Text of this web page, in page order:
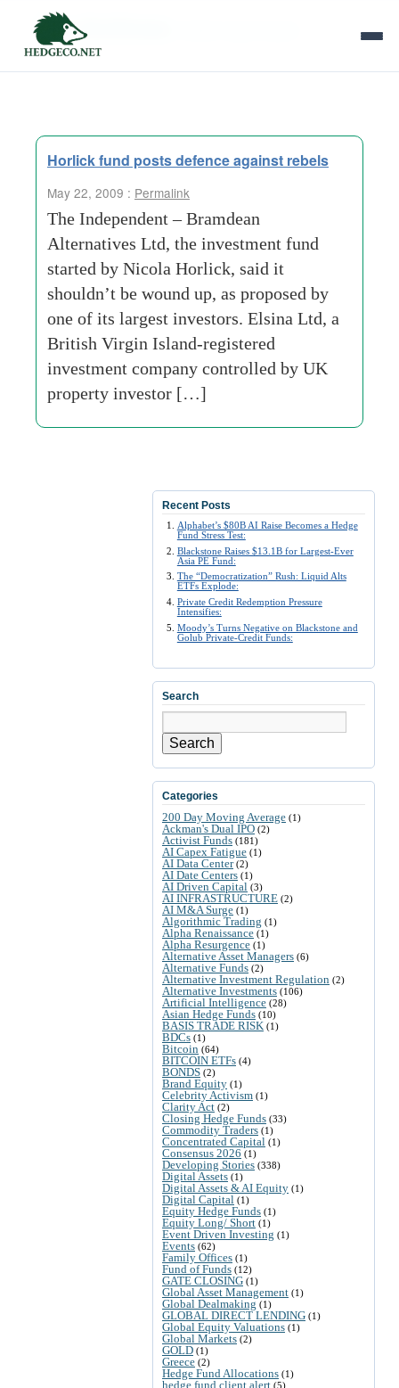
Tag Archives:
Horlick fund posts defence against rebels
May 22, 2009 : Permalink
The Independent – Bramdean
Alternatives Ltd, the investment fund
started by Nicola Horlick, said it
shouldn’t be wound up, as proposed by
one of its largest investors. Elsina Ltd, a
British Virgin Island-registered
investment company controlled by UK
property investor […]
Recent Posts
Alphabet’s $80B AI Raise Becomes a Hedge
Fund Stress Test:
Blackstone Raises $13.1B for Largest-Ever
Asia PE Fund:
The “Democratization” Rush: Liquid Alts
ETFs Explode:
Private Credit Redemption Pressure
Intensifies:
Moody’s Turns Negative on Blackstone and
Golub Private-Credit Funds:
Search
Search
Categories
200 Day Moving Average (1)
Ackman's Dual IPO (2)
Activist Funds (181)
AI Capex Fatigue (1)
AI Data Center(2)
AI Date Centers (1)
AI Driven Capital (3)
AI INFRASTRUCTURE (2)
AI M&A Surge (1)
Algorithmic Trading (1)
Alpha Renaissance (1)
Alpha Resurgence (1)
Alternative Asset Managers (6)
Alternative Funds (2)
Alternative Investment Regulation (2)
Alternative Investments (106)
Artificial Intelligence (28)
Asian Hedge Funds (10)
BASIS TRADE RISK (1)
BDCs (1)
Bitcoin (64)
BITCOIN ETFs (4)
BONDS (2)
Brand Equity (1)
Celebrity Activism (1)
Clarity Act (2)
Closing Hedge Funds (33)
Commodity Traders (1)
Concentrated Capital (1)
Consensus 2026 (1)
Developing Stories (338)
Digital Assets (1)
Digital Assets & AI Equity (1)
Digital Capital (1)
Equity Hedge Funds (1)
Equity Long/ Short (1)
Event Driven Investing (1)
Events (62)
Family Offices (1)
Fund of Funds (12)
GATE CLOSING (1)
Global Asset Management (1)
Global Dealmaking (1)
GLOBAL DIRECT LENDING (1)
Global Equity Valuations (1)
Global Markets (2)
GOLD (1)
Greece (2)
Hedge Fund Allocations (1)
hedge fund client alert (5)